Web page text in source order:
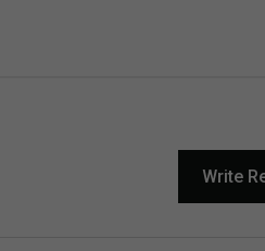
Write